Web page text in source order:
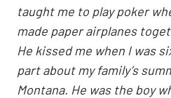
taught me to play poker
made paper airplanes
He kissed me when I was
part about my family’s
Montana. He was the boy